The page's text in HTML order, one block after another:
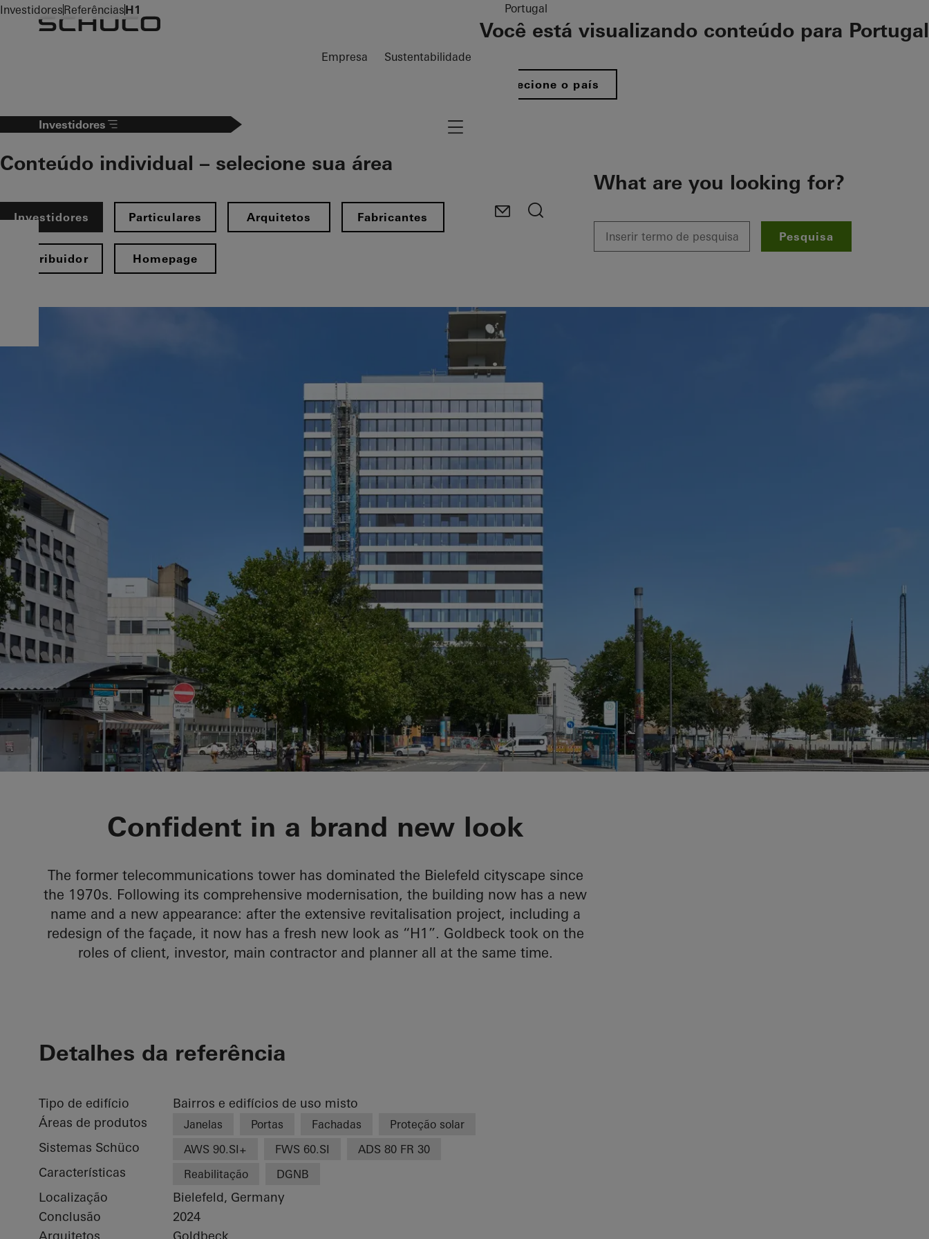
To the main content
Empresa Sustentabilidade
Portugal
Você está visualizando conteúdo para Portugal
Selecione o país
Investidores
Conteúdo individual – selecione sua área​
Investidores Particulares Arquitetos Fabricantes
Distribuidor Homepage
Navigation öffnen
What are you looking for?
Pesquisa
InvestidoresReferênciasH1
Confident in a brand new look
The former telecommunications tower has dominated the Bielefeld cityscape since
the 1970s. Following its comprehensive modernisation, the building now has a new
name and a new appearance: after the extensive revitalisation project, including a
redesign of the façade, it now has a fresh new look as “H1”. Goldbeck took on the
roles of client, investor, main contractor and planner all at the same time.
Detalhes da referência
Tipo de edifício
Bairros e edifícios de uso misto
Áreas de produtos
Janelas Portas Fachadas Proteção solar
Sistemas Schüco AWS 90.SI+ FWS 60.SI ADS 80 FR 30
Características Reabilitação DGNB
Localização
Bielefeld, Germany
Conclusão
2024